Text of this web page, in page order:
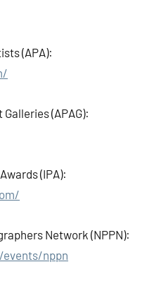
(APA):
(APAG):
(IPA):
Network (NPPN):
nppn